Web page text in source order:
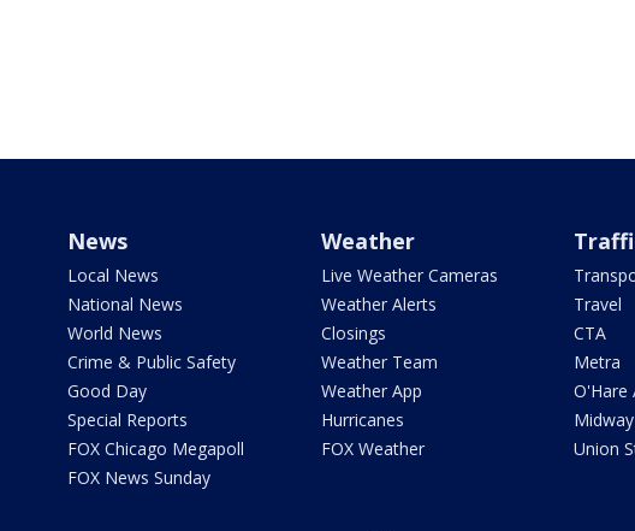
News
Local News
National News
World News
Crime & Public Safety
Good Day
Special Reports
FOX Chicago Megapoll
FOX News Sunday
Weather
Live Weather Cameras
Weather Alerts
Closings
Weather Team
Weather App
Hurricanes
FOX Weather
Travel
CTA
Metra
O'Hare
Union